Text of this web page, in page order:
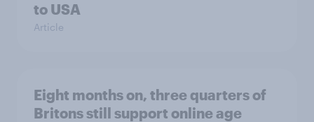
to USA
Article
Eight months on, three quarters of
Britons still support online age